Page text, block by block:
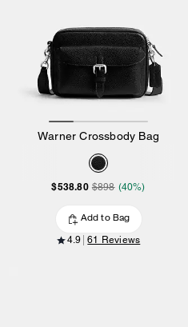
Warner Crossbody Bag
$538.80 $898 (40%)
Add to Bag
4.9 61 Reviews